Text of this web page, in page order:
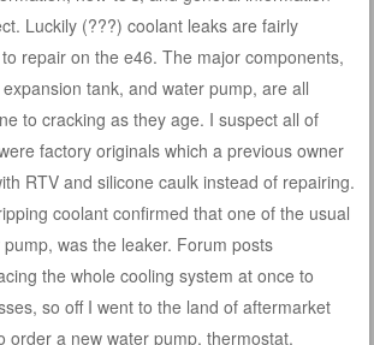
Luckily (???) coolant leaks are fairly
repair on the e46. The major components,
tank, and water pump, are all
to cracking as they age. I suspect all of
factory originals which a previous owner
RTV and silicone caulk instead of repairing.
coolant confirmed that one of the usual
was the leaker. Forum posts
the whole cooling system at once to
so off I went to the land of aftermarket
order a new water pump, thermostat,